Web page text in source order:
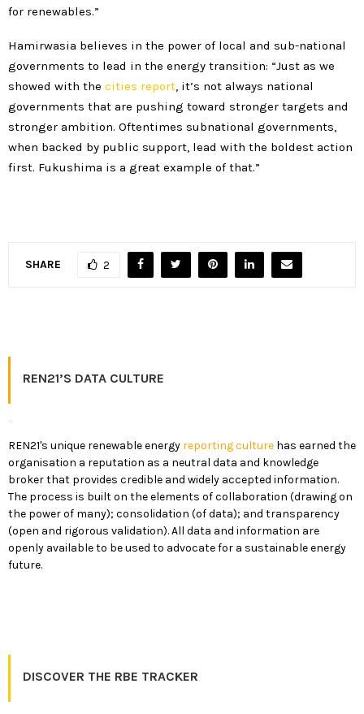
for renewables.”
Hamirwasia believes in the power of local and sub-national
governments to lead in the energy transition: “Just as we
showed with the cities report, it’s not always national
governments that are pushing toward stronger targets and
stronger ambition. Oftentimes subnational governments,
when backed by public support, lead with the boldest action
first. Fukushima is a great example of that.”
SHARE 2
REN21’S DATA CULTURE
REN21's unique renewable energy reporting culture has earned the
organisation a reputation as a neutral data and knowledge
broker that provides credible and widely accepted information.
The process is built on the elements of collaboration (drawing on
the power of many); consolidation (of data); and transparency
(open and rigorous validation). All data and information are
openly available to be used to advocate for a sustainable energy
future.
DISCOVER THE RBE TRACKER